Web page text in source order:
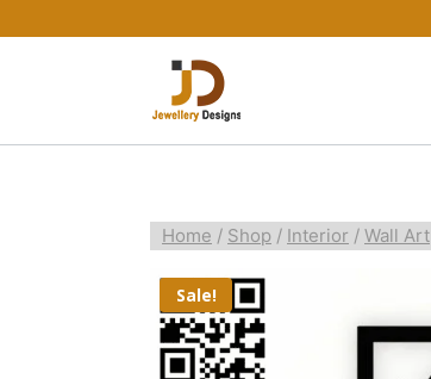
Home / Shop / Interior / Wall Art
Sale!